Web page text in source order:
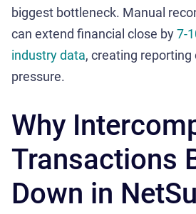
biggest bottleneck. Manual
can extend financial close by7-
industry data, creating
pressure.
Why
Transactions
Down in